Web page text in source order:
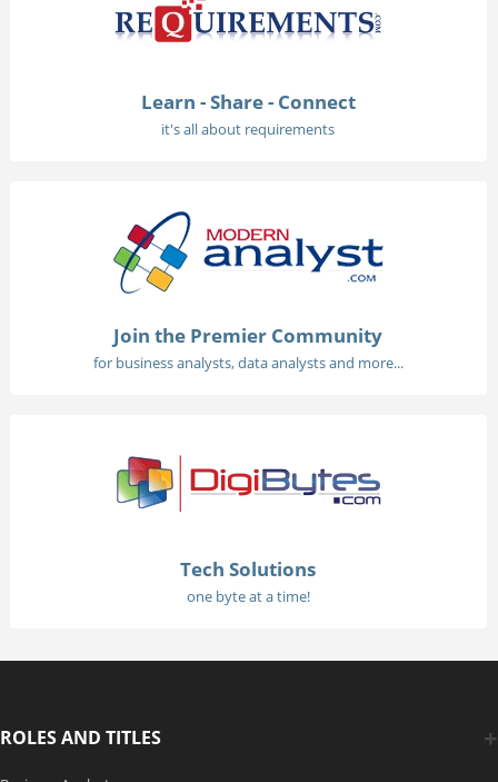
Learn - Share - Connect
it's all about requirements
Join the Premier Community
for business analysts, data analysts and more...
Tech Solutions
one byte at a time!
ROLES AND TITLES